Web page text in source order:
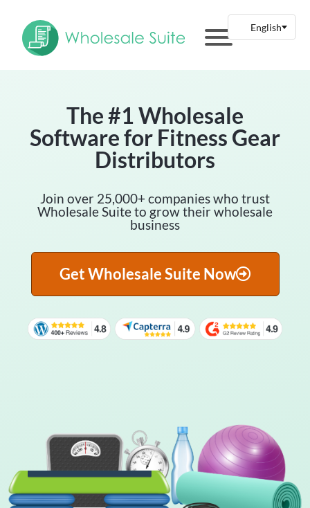
The #1 Wholesale
Software for Fitness Gear
Distributors
Join over 25,000+ companies who trust
Wholesale Suite to grow their wholesale
business
Get Wholesale Suite Now